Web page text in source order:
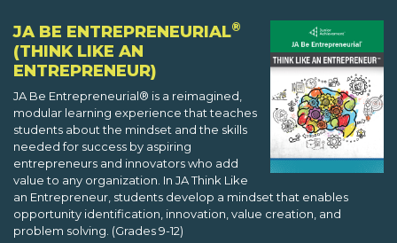
JA BE ENTREPRENEURIAL®
(THINK LIKE AN
ENTREPRENEUR)
JA Be Entrepreneurial® is a reimagined,
modular learning experience that teaches
students about the mindset and the skills
needed for success by aspiring
entrepreneurs and innovators who add
value to any organization. In JA Think Like
an Entrepreneur, students develop a mindset that enables
opportunity identification, innovation, value creation, and
problem solving. (Grades 9-12)